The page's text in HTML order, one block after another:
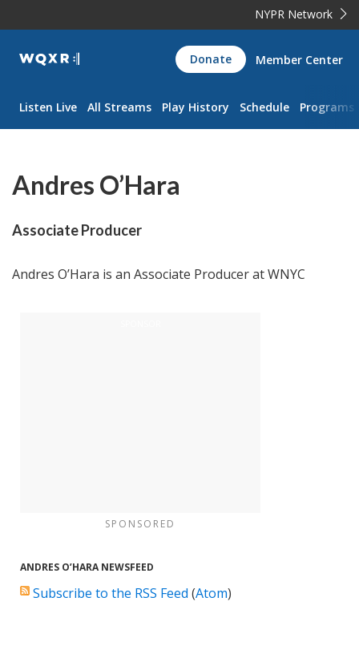
NYPR Network
WQXR
Navigation
Donate Member Center
Listen Live All Streams Play History Schedule Programs
Andres O’Hara
Associate Producer
Andres O’Hara is an Associate Producer at WNYC
SPONSORED
ANDRES O’HARA NEWSFEED
Subscribe to the RSS Feed (Atom)